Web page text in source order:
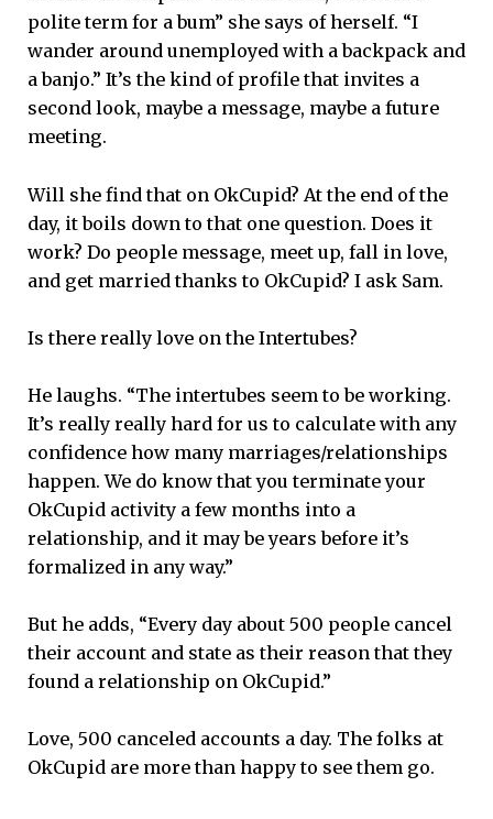
polite term for a bum” she says of herself. “I
wander around unemployed with a backpack and
a banjo.” It’s the kind of profile that invites a
second look, maybe a message, maybe a future
meeting.
Will she find that on OkCupid? At the end of the
day, it boils down to that one question. Does it
work? Do people message, meet up, fall in love,
and get married thanks to OkCupid? I ask Sam.
Is there really love on the Intertubes?
He laughs. “The intertubes seem to be working.
It’s really really hard for us to calculate with any
confidence how many marriages/relationships
happen. We do know that you terminate your
OkCupid activity a few months into a
relationship, and it may be years before it’s
formalized in any way.”
But he adds, “Every day about 500 people cancel
their account and state as their reason that they
found a relationship on OkCupid.”
Love, 500 canceled accounts a day. The folks at
OkCupid are more than happy to see them go.